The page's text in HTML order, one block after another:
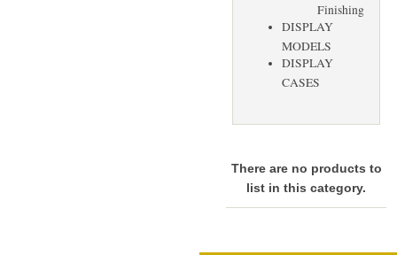
Finishing
DISPLAY
MODELS
DISPLAY
CASES
There are no products to
list in this category.